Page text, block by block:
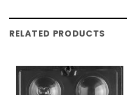
RELATED PRODUCTS